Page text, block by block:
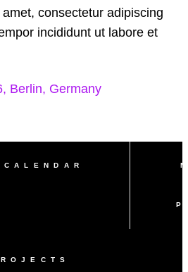
consectetur adipiscing
incididunt ut labore et
Berlin, Germany
CALENDAR